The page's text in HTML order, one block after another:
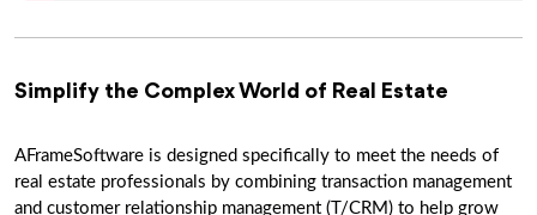
Simplify the Complex World of Real Estate
AFrameSoftware is designed specifically to meet the needs of
real estate professionals by combining transaction management
and customer relationship management (T/CRM) to help grow